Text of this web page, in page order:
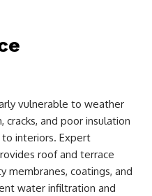
vulnerable to weather
and poor insulation
to interiors. Expert
roof and terrace
membranes, coatings, and
water infiltration and